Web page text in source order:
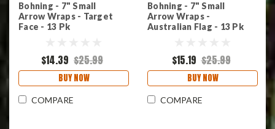
Bohning - 7" Small
Arrow Wraps - Target
Face - 13 Pk
$14.39 $25.99
BUY NOW
COMPARE
Bohning - 7" Small
Arrow Wraps -
Australian Flag - 13 Pk
$15.19 $25.99
BUY NOW
COMPARE